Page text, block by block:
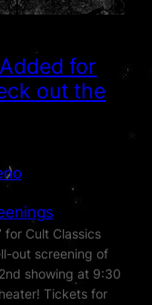
for
out the
for Cult Classics
out screening of
showing at 9:30
Tickets for